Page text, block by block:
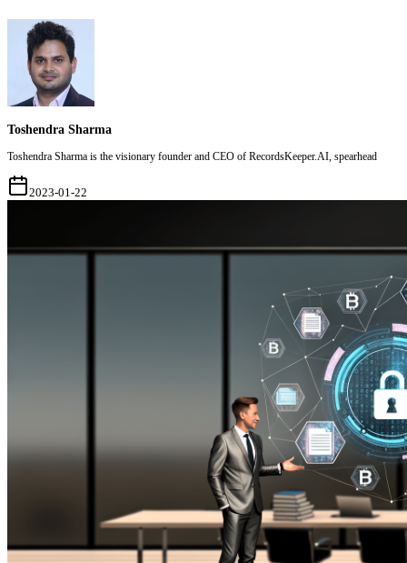
Toshendra Sharma
Toshendra Sharma is the visionary founder and CEO of RecordsKeeper.AI, spearhead
2023-01-22